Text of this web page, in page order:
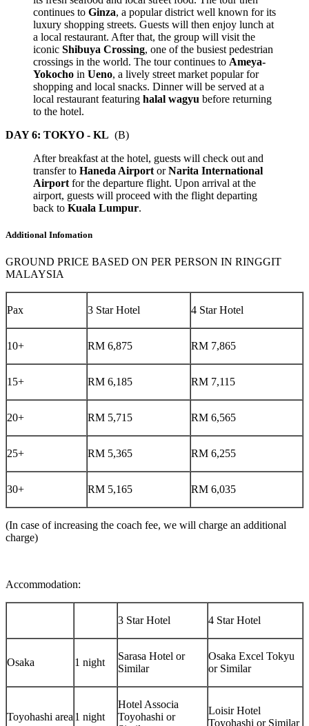
continues to Ginza, a popular district well known for its
luxury shopping streets. Guests will then enjoy lunch at
a local restaurant. After that, the group will visit the
iconic Shibuya Crossing, one of the busiest pedestrian
crossings in the world. The tour continues to Ameya-
Yokocho in Ueno, a lively street market popular for
shopping and local snacks. Dinner will be served at a
local restaurant featuring halal wagyu before returning
to the hotel.
DAY 6: TOKYO - KL (B)
After breakfast at the hotel, guests will check out and
transfer to Haneda Airport orNarita International
Airport for the departure flight. Upon arrival at the
airport, guests will proceed with the flight departing
back to Kuala Lumpur.
Additional Infomation
GROUND PRICE BASED ON PER PERSON IN RINGGIT
MALAYSIA
Pax 3 Star Hotel 4 Star Hotel
10+ RM 6,875 RM 7,865
15+ RM 6,185 RM 7,115
20+ RM 5,715 RM 6,565
25+ RM 5,365 RM 6,255
30+ RM 5,165 RM 6,035
(In case of increasing the coach fee, we will charge an additional
charge)
Accommodation:
3 Star Hotel 4 Star Hotel
Osaka 1 night
Sarasa Hotel or
Similar
Osaka Excel Tokyu
or Similar
Toyohashi area 1 night
Hotel Associa
Toyohashi or
Loisir Hotel
Toyohashi or Similar